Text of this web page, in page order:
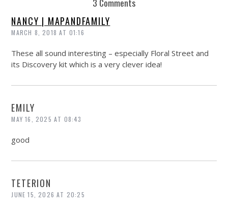
NANCY | MAPANDFAMILY
MARCH 8, 2018 AT 01:16
These all sound interesting – especially Floral Street and
its Discovery kit which is a very clever idea!
EMILY
MAY 16, 2025 AT 08:43
good
TETERION
JUNE 15, 2026 AT 20:25